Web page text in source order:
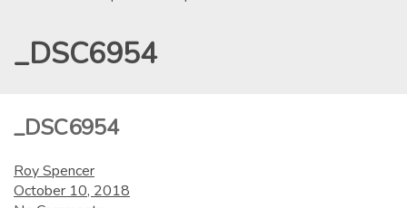
_DSC6954
_DSC6954
Roy Spencer
October 10, 2018